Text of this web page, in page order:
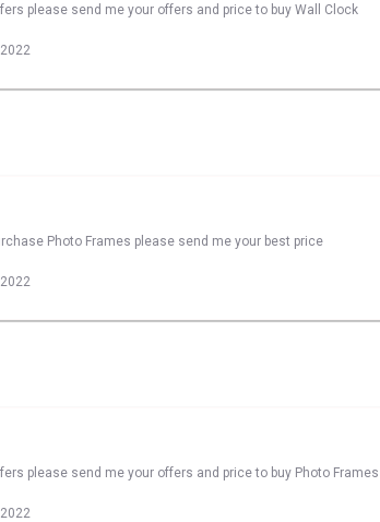
please send me your offers and price to buy Wall Clock
Photo Frames please send me your best price
please send me your offers and price to buy Photo Frames